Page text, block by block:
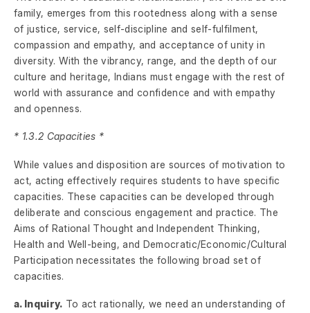
family, emerges from this rootedness along with a sense
of justice, service, self-discipline and self-fulfilment,
compassion and empathy, and acceptance of unity in
diversity. With the vibrancy, range, and the depth of our
culture and heritage, Indians must engage with the rest of
world with assurance and confidence and with empathy
and openness.
* 1.3.2 Capacities *
While values and disposition are sources of motivation to
act, acting effectively requires students to have specific
capacities. These capacities can be developed through
deliberate and conscious engagement and practice. The
Aims of Rational Thought and Independent Thinking,
Health and Well-being, and Democratic/Economic/Cultural
Participation necessitates the following broad set of
capacities.
a. Inquiry. To act rationally, we need an understanding of